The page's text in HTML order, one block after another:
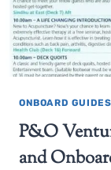
ONBOARD GUIDES
P&O
and